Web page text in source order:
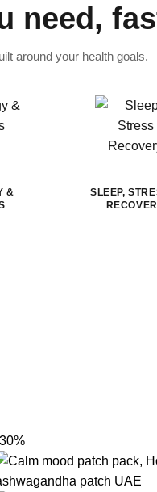
need,
around your health goals.
&
SLEEP,